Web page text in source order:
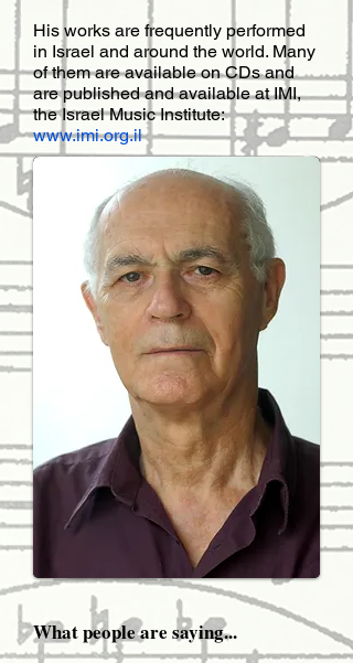
His works are frequently performed
in Israel and around the world. Many
of them are available on CDs and
are published and available at IMI,
the Israel Music Institute:
www.imi.org.il
What people are saying...